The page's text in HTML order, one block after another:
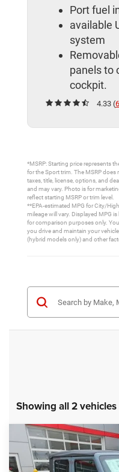
Port fuel
available
system
panels to
cockpit.
4.33 (
*MSRP: Starting price represents
for the Sport trim. The MSRP
taxes, title, license, options, and
and may vary. Photo is for
reflect starting MSRP or trim level.
**EPA-estimated MPG for City/
mileage will vary. Displayed MPG
for comparison purposes only.
you drive and maintain your
(hybrid models only) and other
Showing all 2 vehicles
2026Jeep Gladiator
Price Drop
$5,050
SAVINGS
Compare Vehicle